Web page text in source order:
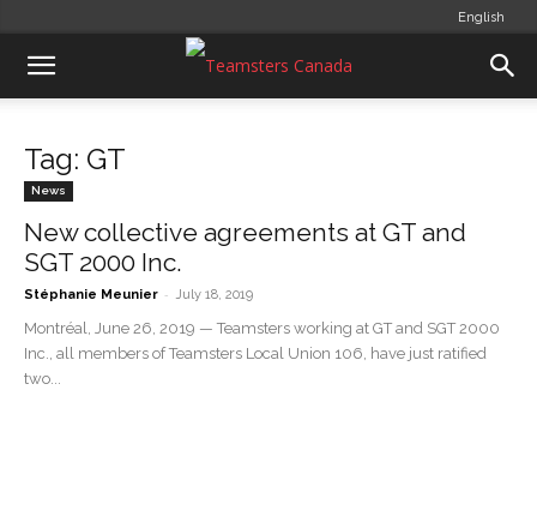
English
Tag: GT
News
New collective agreements at GT and
SGT 2000 Inc.
Stéphanie Meunier - July 18, 2019
Montréal, June 26, 2019 — Teamsters working at GT and SGT 2000
Inc., all members of Teamsters Local Union 106, have just ratified
two...